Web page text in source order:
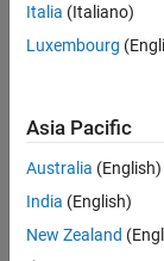
Sr
Italia (Italiano)
Luxembourg
Asia Pacific
Australia (English)
India (English)
New Zealand